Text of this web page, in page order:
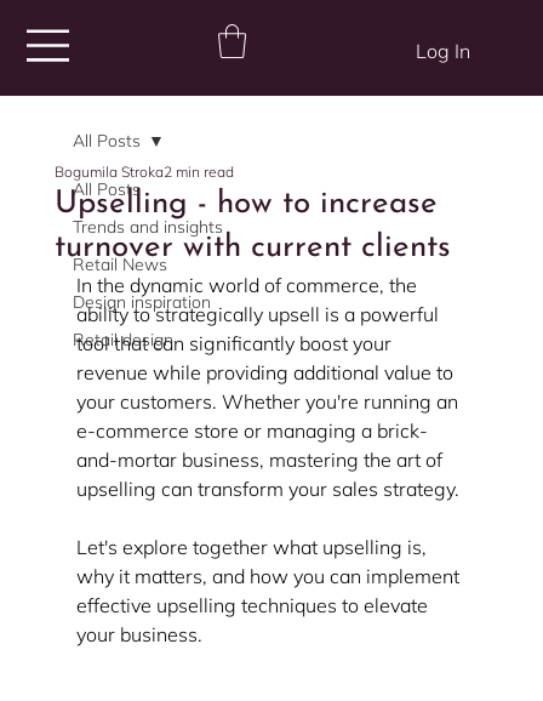
Log In
All Posts
Trends and insights
Retail News
Design inspiration
Retail design
All Posts
Upselling - how to increase
turnover with current clients
Bogumila Stroka2 min read
In the dynamic world of commerce, the
ability to strategically upsell is a powerful
tool that can significantly boost your
revenue while providing additional value to
your customers. Whether you're running an
e-commerce store or managing a brick-
and-mortar business, mastering the art of
upselling can transform your sales strategy.
Let's explore together what upselling is,
why it matters, and how you can implement
effective upselling techniques to elevate
your business.